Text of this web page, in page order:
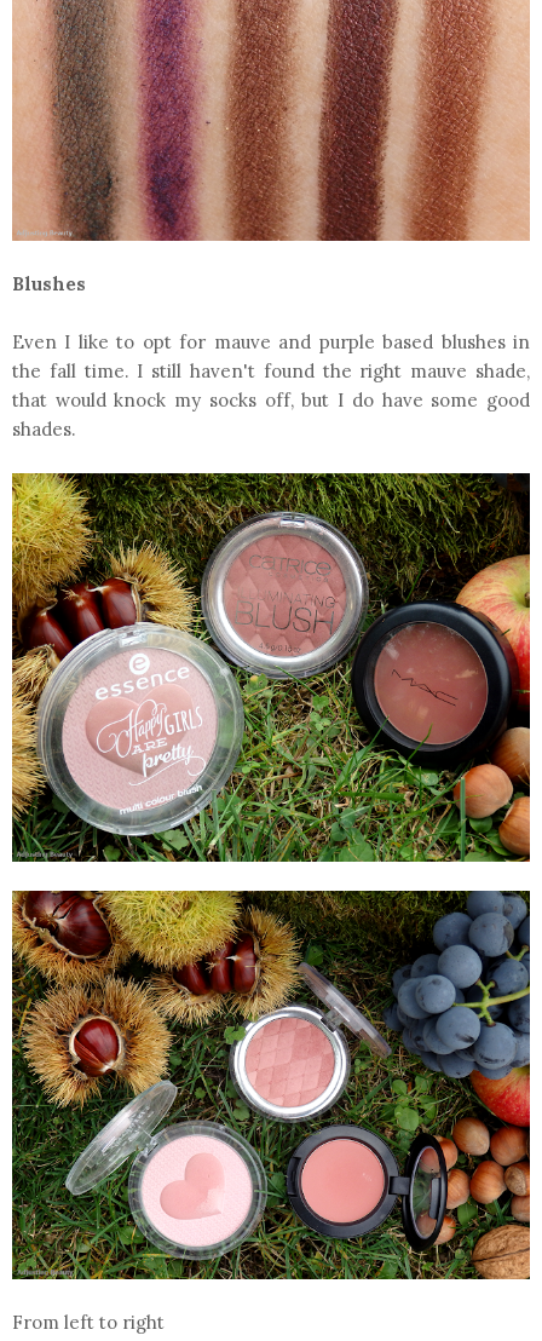
Blushes
Even I like to opt for mauve and purple based blushes in
the fall time. I still haven't found the right mauve shade,
that would knock my socks off, but I do have some good
shades.
From left to right